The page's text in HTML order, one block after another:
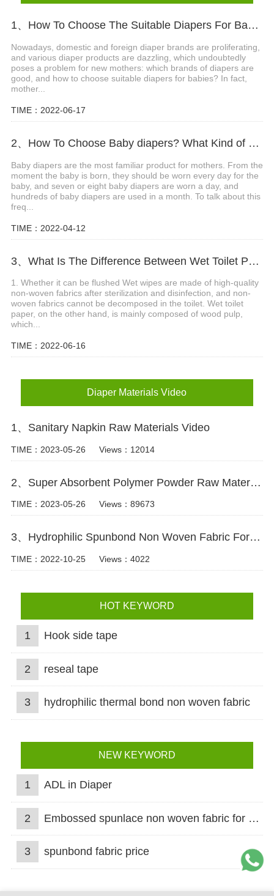
1、How To Choose The Suitable Diapers For Babies?
Nowadays, domestic and foreign diaper brands are proliferating,
and various diaper products are dazzling, which undoubtedly
poses a problem for new mothers: which brands of diapers are
good, and how to choose suitable diapers for babies? In fact,
mother...
TIME：2022-06-17
2、How To Choose Baby diapers? What Kind of Baby Diapers Are Breathable?
Baby diapers are the most familiar product for mothers. From the
moment the baby is born, they should be worn every day for the
baby, and seven or eight baby diapers are worn a day, and
hundreds of baby diapers are used in a month. To talk about this
freq...
TIME：2022-04-12
3、What Is The Difference Between Wet Toilet Paper And Wet Wipes?
1. Whether it can be flushed Wet wipes are made of high-quality
non-woven fabrics after sterilization and disinfection, and non-
woven fabrics cannot be decomposed in the toilet. Wet toilet
paper, on the other hand, is mainly composed of wood pulp,
which...
TIME：2022-06-16
Diaper Materials Video
1、Sanitary Napkin Raw Materials Video
TIME：2023-05-26 Views：12014
2、Super Absorbent Polymer Powder Raw Material For Diaper Manufacturing Video
TIME：2023-05-26 Views：89673
3、Hydrophilic Spunbond Non Woven Fabric For Diaper Production Video
TIME：2022-10-25 Views：4022
HOT KEYWORD
1 Hook side tape
2 reseal tape
3 hydrophilic thermal bond non woven fabric
NEW KEYWORD
1 ADL in Diaper
2 Embossed spunlace non woven fabric for wet wipes
3 spunbond fabric price